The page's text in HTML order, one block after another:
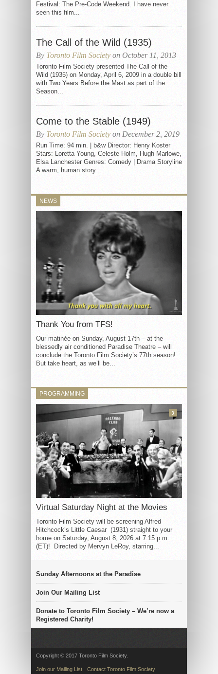
Festival: The Pre-Code Weekend. I have never
seen this film...
The Call of the Wild (1935)
By Toronto Film Society on October 11, 2013
Toronto Film Society presented The Call of the
Wild (1935) on Monday, April 6, 2009 in a double bill
with Two Years Before the Mast as part of the
Season...
Come to the Stable (1949)
By Toronto Film Society on December 2, 2019
Run Time: 94 min. | b&w Director: Henry Koster
Stars: Loretta Young, Celeste Holm, Hugh Marlowe,
Elsa Lanchester Genres: Comedy | Drama Storyline
A warm, human story...
NEWS
Thank You from TFS!
Our matinée on Sunday, August 17th – at the
blessedly air conditioned Paradise Theatre – will
conclude the Toronto Film Society’s 77th season!
But take heart, as we’ll be...
PROGRAMMING
Virtual Saturday Night at the Movies
Toronto Film Society will be screening Alfred
Hitchcock’s Little Caesar (1931) straight to your
home on Saturday, August 8, 2026 at 7:15 p.m.
(ET)! Directed by Mervyn LeRoy, starring...
3
Sunday Afternoons at the Paradise
Join Our Mailing List
Donate to Toronto Film Society – We’re now a
Registered Charity!
Copyright © 2017 Toronto Film Society.
Join our Mailing List Contact Toronto Film Society